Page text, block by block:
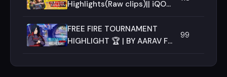
#shorts
Highlights(Raw clips)|| iQOO
FREE FIRE TOURNAMENT
HIGHLIGHT 🏆 | BY AARAV FF
99